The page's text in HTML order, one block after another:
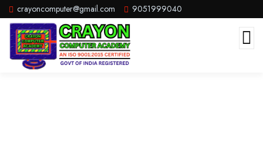
crayoncomputer@gmail.com 9051999040